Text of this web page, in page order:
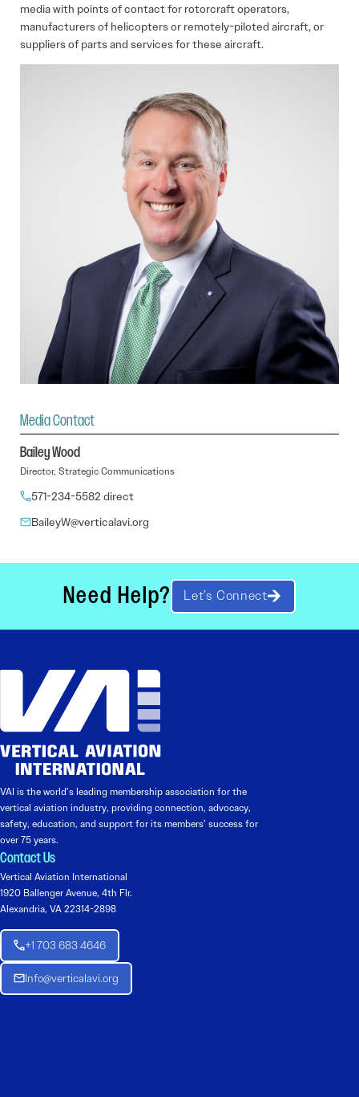
media with points of contact for rotorcraft operators,
manufacturers of helicopters or remotely-piloted aircraft, or
suppliers of parts and services for these aircraft.
Media Contact
Bailey Wood
Director, Strategic Communications
571-234-5582 direct
BaileyW@verticalavi.org
Need Help? Let’s Connect
VAI is the world’s leading membership association for the
vertical aviation industry, providing connection, advocacy,
safety, education, and support for its members’ success for
over 75 years.
Contact Us
Vertical Aviation International
1920 Ballenger Avenue, 4th Flr.
Alexandria, VA 22314-2898
+1 703 683 4646
Info@verticalavi.org